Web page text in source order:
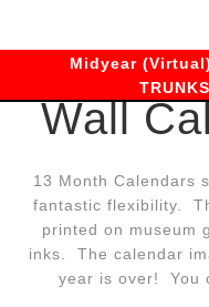
Midyear
Wall
13 Month Calendars
fantastic flexibility.
printed on museum
inks. The calendar
year is over! You